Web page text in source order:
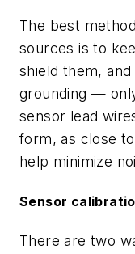
The best
sources is to
shield them,
grounding —
sensor lead
form, as close
help minimize
Sensor
There are two